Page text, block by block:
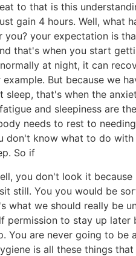
to that is this
gain 4 hours. Well, what
your expectation is
that's when you start
at night, it can
But because we
that's when the
and sleepiness are
needs to rest to
don't know what to do
So if
you don't look it
still. You you would be
we should really be
to stay up later
You are never going to be
is all these things